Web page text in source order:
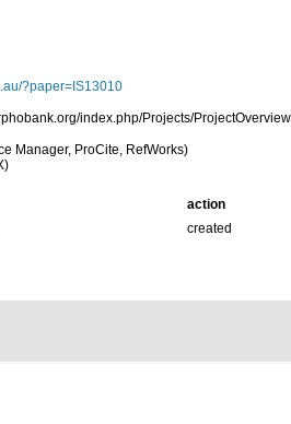
?paper=IS13010
index.php/Projects/
Manager, ProCite, RefWorks)
action
created